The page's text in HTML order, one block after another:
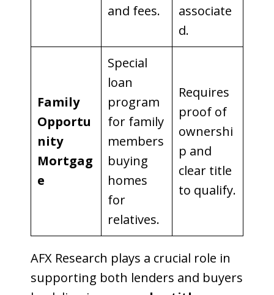
and fees.
associate
d.
Family
Opportu
nity
Mortgag
e
Special
loan
program
for family
members
buying
homes
for
relatives.
Requires
proof of
ownershi
p and
clear title
to qualify.
AFX Research plays a crucial role in
supporting both lenders and buyers